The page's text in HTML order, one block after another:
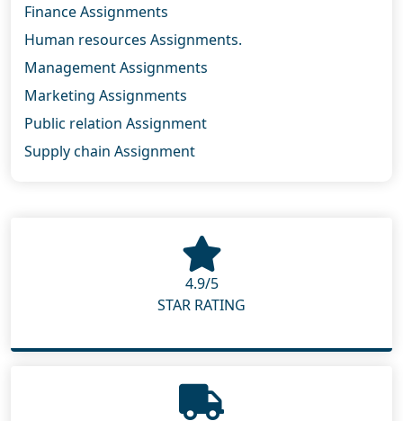
Finance Assignments
Human resources Assignments.
Management Assignments
Marketing Assignments
Public relation Assignment
Supply chain Assignment
4.9/5
STAR RATING